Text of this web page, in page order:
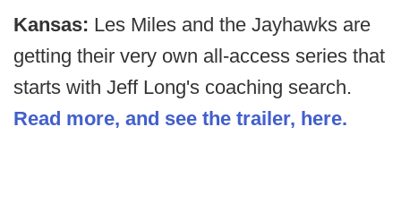
Kansas: Les Miles and the Jayhawks are
getting their very own all-access series that
starts with Jeff Long's coaching search.
Read more, and see the trailer, here.